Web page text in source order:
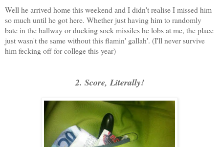
Well he arrived home this weekend and I didn't realise I missed him
so much until he got here. Whether just having him to randomly
bate in the hallway or ducking sock missiles he lobs at me, the place
just wasn't the same without this flamin' gallah'. (I'll never survive
him fecking off for college this year)
2. Score, Literally!